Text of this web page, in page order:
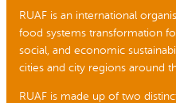
RUAF is an international
food systems transformation
social, and economic
cities and city regions around
RUAF is made up of two